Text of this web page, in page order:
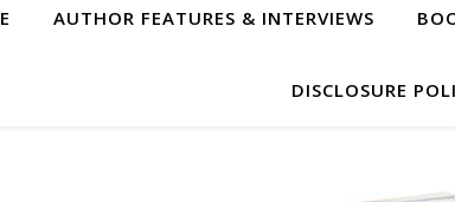
AUTHOR FEATURES & INTERVIEWS
DISCLOSURE